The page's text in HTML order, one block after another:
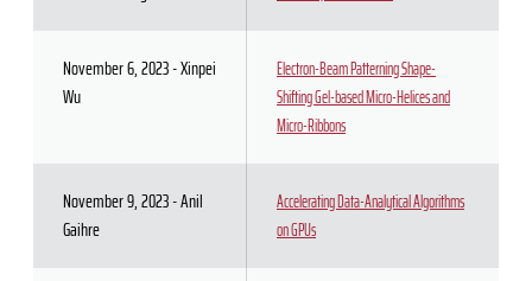
November 6, 2023 - Xinpei
Wu
Electron-Beam Patterning Shape-
Shifting Gel-based Micro-Helices and
Micro-Ribbons
November 9, 2023 - Anil
Gaihre
Accelerating Data-Analytical Algorithms
on GPUs